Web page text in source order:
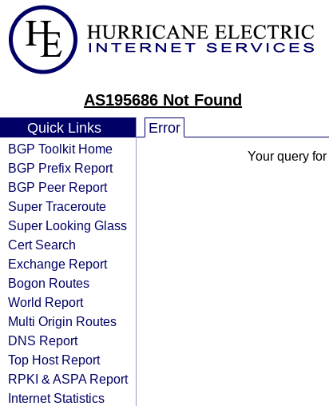
AS195686 Not Found
Quick Links
BGP Toolkit Home
BGP Prefix Report
BGP Peer Report
Super Traceroute
Super Looking Glass
Cert Search
Exchange Report
Bogon Routes
World Report
Multi Origin Routes
DNS Report
Top Host Report
RPKI & ASPA Report
Internet Statistics
Error
Your query for